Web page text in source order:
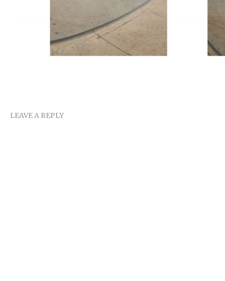
LEAVE A REPLY